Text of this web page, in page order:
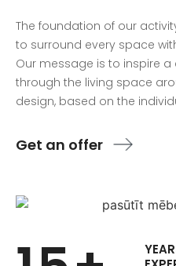
The foundation of our
to surround every space
Our message is to inspire a
through the living space
design, based on the
Get an offer